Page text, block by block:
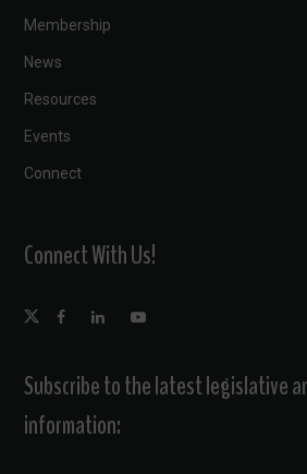
Membership
News
Resources
Events
Connect
Connect With Us!
Subscribe to the latest legislative
information: